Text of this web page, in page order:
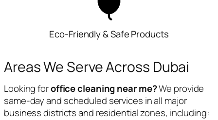
Eco-Friendly & Safe Products
Areas We Serve Across Dubai
Looking foroffice cleaning near me?We provide
same-day and scheduled services in all major
business districts and residential zones, including: